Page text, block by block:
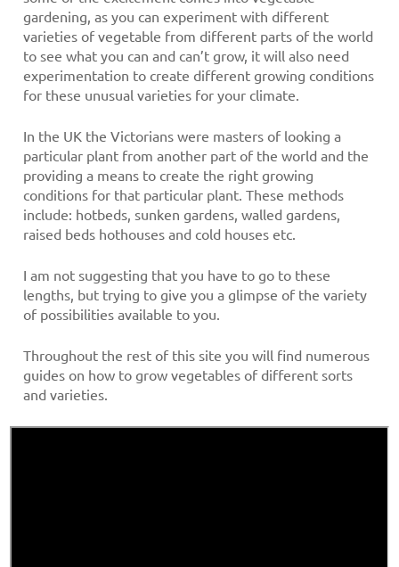
gardening, as you can experiment with different
varieties of vegetable from different parts of the world
to see what you can and can’t grow, it will also need
experimentation to create different growing conditions
for these unusual varieties for your climate.
In the UK the Victorians were masters of looking a
particular plant from another part of the world and the
providing a means to create the right growing
conditions for that particular plant. These methods
include: hotbeds, sunken gardens, walled gardens,
raised beds hothouses and cold houses etc.
I am not suggesting that you have to go to these
lengths, but trying to give you a glimpse of the variety
of possibilities available to you.
Throughout the rest of this site you will find numerous
guides on how to grow vegetables of different sorts
and varieties.